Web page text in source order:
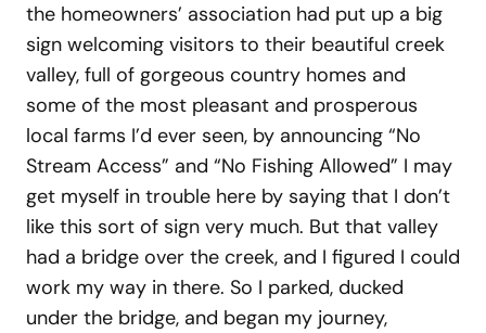
the homeowners’ association had put up a big
sign welcoming visitors to their beautiful creek
valley, full of gorgeous country homes and
some of the most pleasant and prosperous
local farms I’d ever seen, by announcing “No
Stream Access” and “No Fishing Allowed” I may
get myself in trouble here by saying that I don’t
like this sort of sign very much. But that valley
had a bridge over the creek, and I figured I could
work my way in there. So I parked, ducked
under the bridge, and began my journey,